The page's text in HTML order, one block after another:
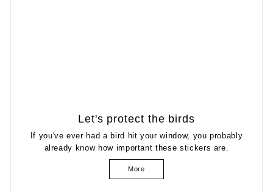
Let's protect the birds
If you've ever had a bird hit your window, you probably
already know how important these stickers are.
More